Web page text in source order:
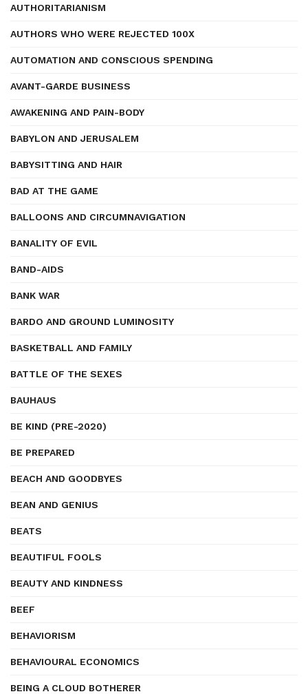
AUTHORITARIANISM
AUTHORS WHO WERE REJECTED 100X
AUTOMATION AND CONSCIOUS SPENDING
AVANT-GARDE BUSINESS
AWAKENING AND PAIN-BODY
BABYLON AND JERUSALEM
BABYSITTING AND HAIR
BAD AT THE GAME
BALLOONS AND CIRCUMNAVIGATION
BANALITY OF EVIL
BAND-AIDS
BANK WAR
BARDO AND GROUND LUMINOSITY
BASKETBALL AND FAMILY
BATTLE OF THE SEXES
BAUHAUS
BE KIND (PRE-2020)
BE PREPARED
BEACH AND GOODBYES
BEAN AND GENIUS
BEATS
BEAUTIFUL FOOLS
BEAUTY AND KINDNESS
BEEF
BEHAVIORISM
BEHAVIOURAL ECONOMICS
BEING A CLOUD BOTHERER